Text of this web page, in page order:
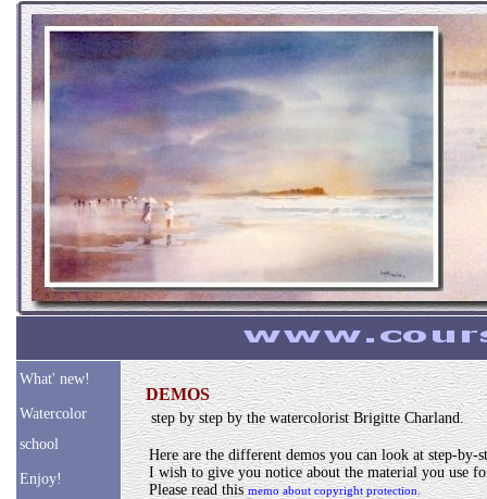
What' new!
Watercolor
school
Enjoy!
DEMOS
step by step by the watercolorist Brigitte Charland.
Here are the different demos you can look at step-by-
I wish to give you notice about the material you use
Please read thismemo about copyright protection.